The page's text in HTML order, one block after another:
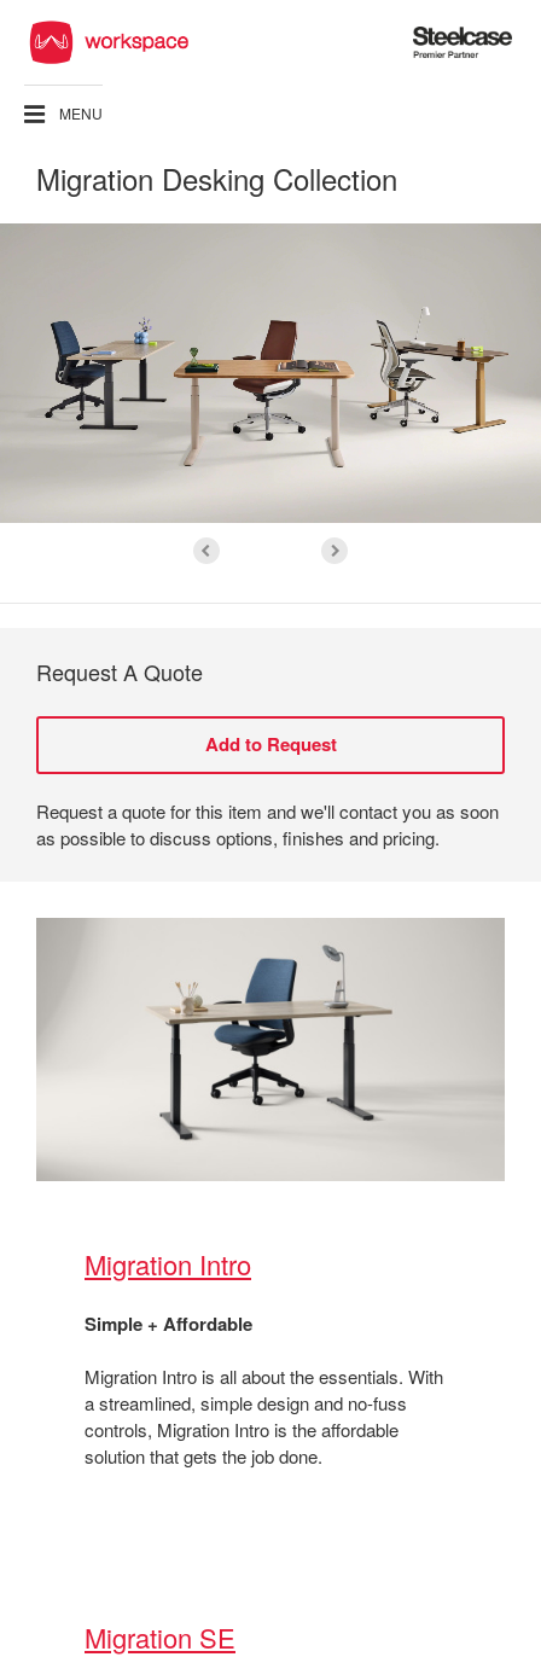
Steelcase
Premier
MENU
Migration Desking Collection
Request A Quote
Request a quote for this item and we'll contact you as soon
as possible to discuss options, finishes and pricing.
Migration Intro​
Simple + Affordable ​
Migration Intro is all about the essentials. With
a streamlined, simple design and no-fuss
controls, Migration Intro is the affordable
solution that gets the job done. ​
Migration SE​